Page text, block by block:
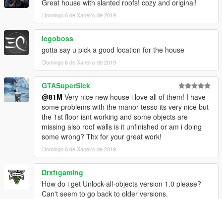
Great house with slanted roofs! cozy and original!
Domingo 6 de Xaneiro de 2019
legoboss
gotta say u pick a good location for the house
Domingo 6 de Xaneiro de 2019
GTASuperSick
@81M Very nice new house i love all of them! I have
some problems with the manor tesso its very nice but
the 1st floor isnt working and some objects are
missing also roof walls is it unfinished or am i doing
some wrong? Thx for your great work!
Domingo 6 de Xaneiro de 2019
Drxftgaming
How do i get Unlock-all-objects version 1.0 please?
Can't seem to go back to older versions.